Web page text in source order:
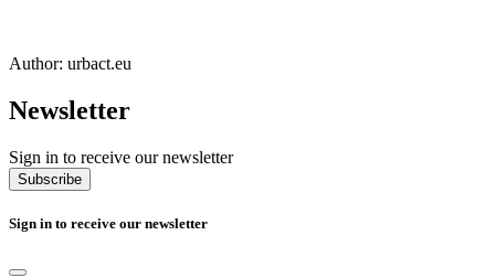
Author: urbact.eu
Newsletter
Sign in to receive our newsletter
Subscribe
Sign in to receive our newsletter